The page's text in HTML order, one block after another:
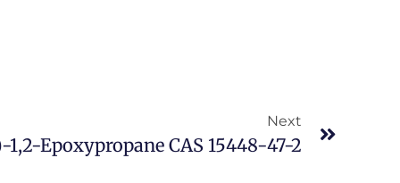
Next
1,2-Epoxypropane CAS 15448-47-2